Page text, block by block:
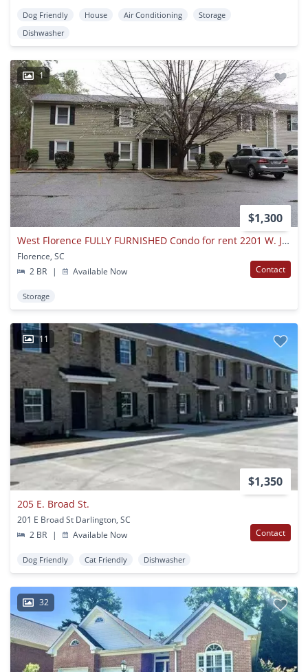
Dog Friendly House Air Conditioning
Storage
Dishwasher
1
$1,300
West Florence FULLY FURNISHED Condo for rent 2201 W. Jody Rd Unit 6B
Florence, SC
2 BR
| Available Now Contact
Storage
11
$1,350
205 E. Broad St.
201 E Broad St Darlington, SC
2 BR
| Available Now Contact
Dog Friendly Cat Friendly Dishwasher
32